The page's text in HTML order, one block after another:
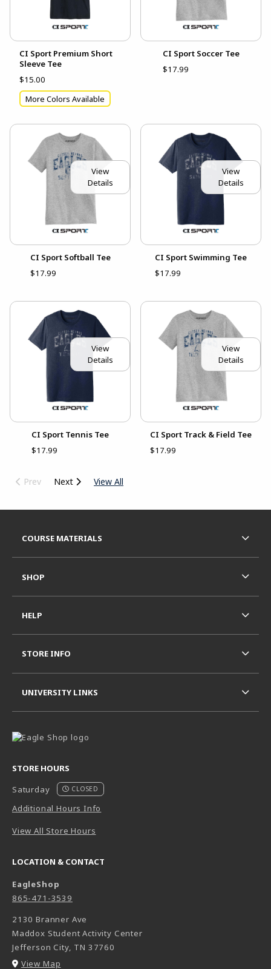
CI Sport Premium Short
Sleeve Tee
$15.00
More Colors Available
CI Sport Soccer Tee
$17.99
View
Details
CI Sport Softball Tee
$17.99
View
Details
CI Sport Swimming Tee
$17.99
View
Details
CI Sport Tennis Tee
$17.99
View
Details
CI Sport Track & Field Tee
$17.99
Prev Next View All
STORE HOURS
Saturday
CLOSED
Additional Hours Info
View All Store Hours
LOCATION & CONTACT
EagleShop
865-471-3539
2130 Branner Ave
Maddox Student Activity Center
Jefferson City, TN 37760
View Map
COURSE MATERIALS
SHOP
HELP
STORE INFO
UNIVERSITY LINKS